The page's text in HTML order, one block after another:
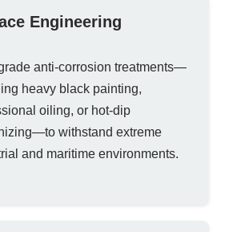
Engineering
anti-corrosion treatments—
heavy black painting,
oiling, or hot-dip
withstand extreme
and maritime environments.